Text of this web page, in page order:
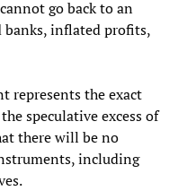
go back to an
banks, inflated profits,
represents the exact
speculative excess of
there will be no
including